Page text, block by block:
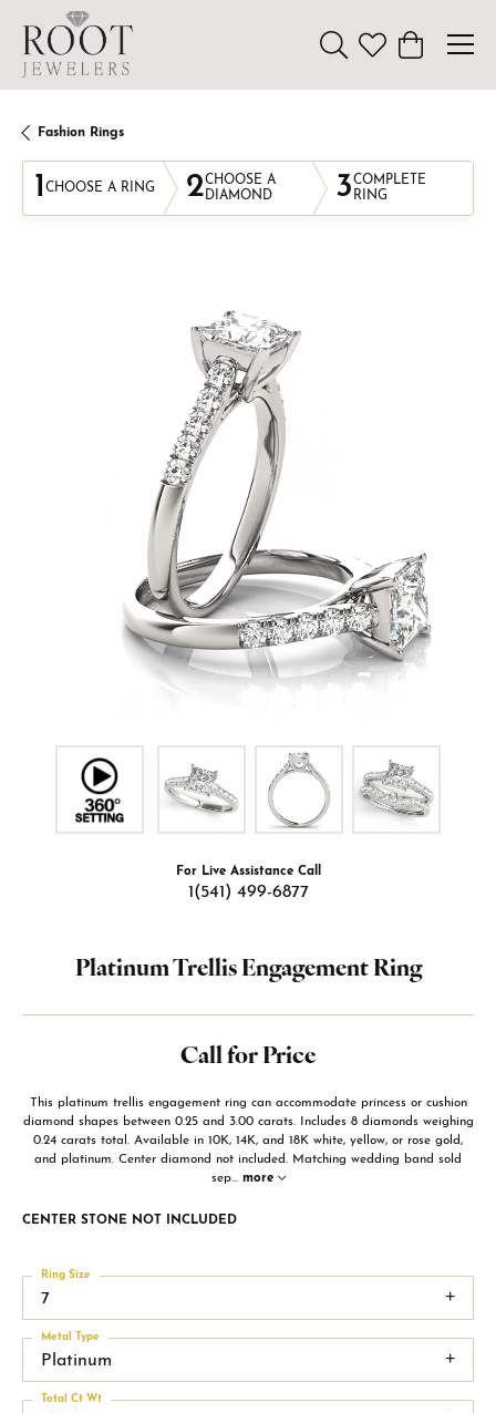
Toggle Search Menu
Toggle My
Toggle
Fashion Rings
1 CHOOSE A RING 2CHOOSE A
DIAMOND
3COMPLETE
RING
For Live Assistance Call
1(541) 499-6877
Platinum Trellis Engagement Ring
Call for Price
This platinum trellis engagement ring can accommodate princess or cushion
diamond shapes between 0.25 and 3.00 carats. Includes 8 diamonds weighing
0.24 carats total. Available in 10K, 14K, and 18K white, yellow, or rose gold,
and platinum. Center diamond not included. Matching wedding band sold
sep... more
CENTER STONE NOT INCLUDED
7
Ring Size
Platinum
Metal Type
Total Ct Wt